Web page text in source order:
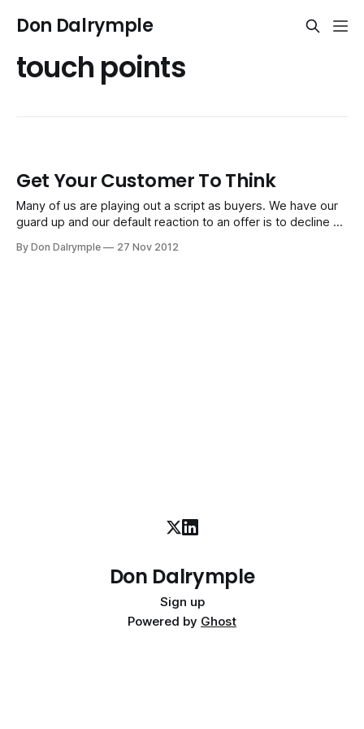
Don Dalrymple
touch points
Get Your Customer To Think
Many of us are playing out a script as buyers. We have our
guard up and our default reaction to an offer is to decline or
Just try observing the salespeople peddling their wares at
By Don Dalrymple 27 Nov 2012
Don Dalrymple
Sign up
Powered by Ghost